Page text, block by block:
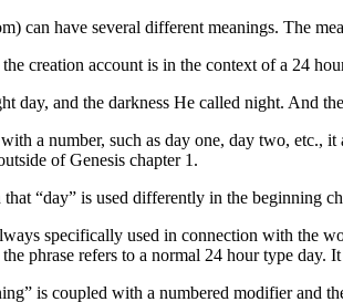
can have several different meanings. The
creation account is in the context of a 24
day, and the darkness He called night. And
a number, such as day one, day two, etc.,
of Genesis chapter 1.
“day” is used differently in the beginning
specifically used in connection with the
phrase refers to a normal 24 hour type day.
is coupled with a numbered modifier and